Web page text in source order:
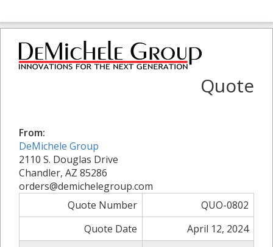
Quote
From:
DeMichele Group
2110 S. Douglas Drive
Chandler, AZ 85286
orders@demichelegroup.com
Quote Number
QUO-0802
Quote Date
April 12, 2024